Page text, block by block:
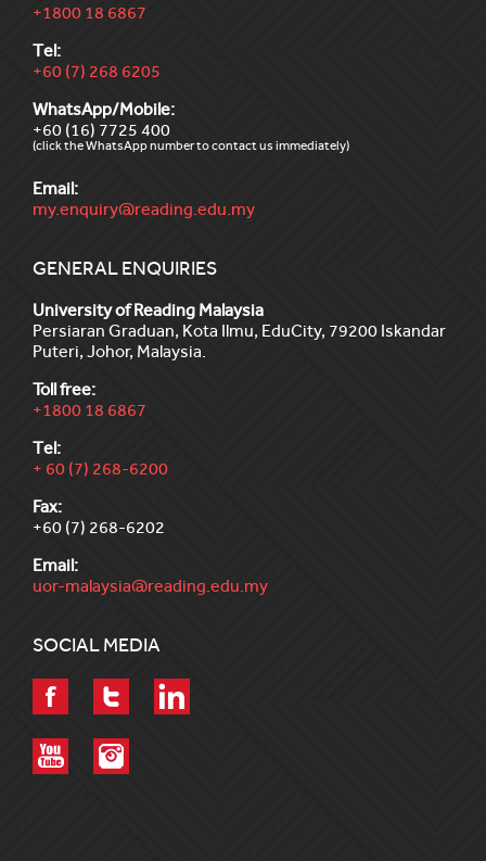
+1800 18 6867
Tel:
+60 (7) 268 6205
WhatsApp/Mobile:
+60 (16) 7725 400
(click the WhatsApp number to contact us immediately)
Email:
my.enquiry@reading.edu.my
GENERAL ENQUIRIES
University of Reading Malaysia
Persiaran Graduan, Kota Ilmu, EduCity, 79200 Iskandar
Puteri, Johor, Malaysia.
Toll free:
+1800 18 6867
Tel:
+ 60 (7) 268-6200
Fax:
+60 (7) 268-6202
Email:
uor-malaysia@reading.edu.my
SOCIAL MEDIA